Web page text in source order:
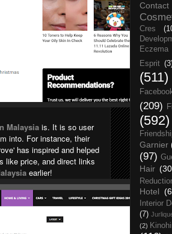
Malaysia is. It is so user
into. For instance, their
has inspired and helped
like price, and direct links
earlier!
Cres
Eczema
Esprit
(511)
(209)
(592)
Garnier
(97)
Hair
Hotel
Interior
(7)
(2)